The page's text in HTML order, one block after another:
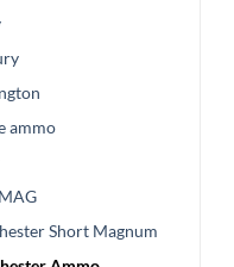
ammo
Short Magnum